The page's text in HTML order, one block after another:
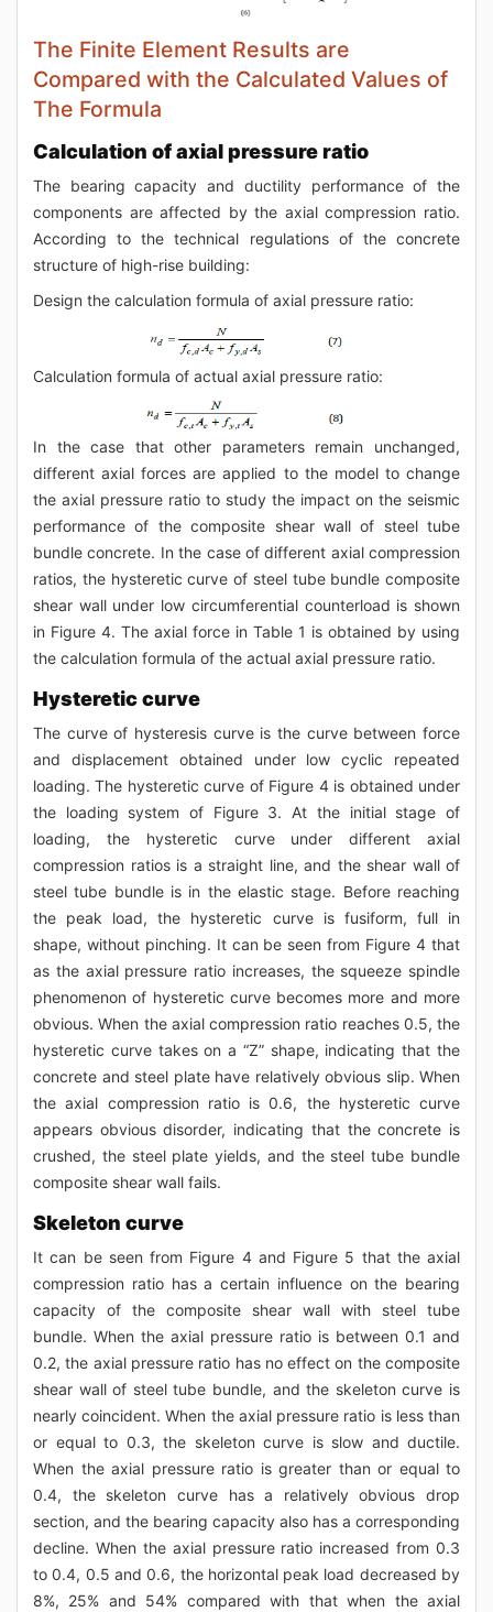
The Finite Element Results are
Compared with the Calculated Values of
The Formula
Calculation of axial pressure ratio
The bearing capacity and ductility performance of the
components are affected by the axial compression ratio.
According to the technical regulations of the concrete
structure of high-rise building:
Design the calculation formula of axial pressure ratio:
Calculation formula of actual axial pressure ratio:
In the case that other parameters remain unchanged,
different axial forces are applied to the model to change
the axial pressure ratio to study the impact on the seismic
performance of the composite shear wall of steel tube
bundle concrete. In the case of different axial compression
ratios, the hysteretic curve of steel tube bundle composite
shear wall under low circumferential counterload is shown
in Figure 4. The axial force in Table 1 is obtained by using
the calculation formula of the actual axial pressure ratio.
Hysteretic curve
The curve of hysteresis curve is the curve between force
and displacement obtained under low cyclic repeated
loading. The hysteretic curve of Figure 4 is obtained under
the loading system of Figure 3. At the initial stage of
loading, the hysteretic curve under different axial
compression ratios is a straight line, and the shear wall of
steel tube bundle is in the elastic stage. Before reaching
the peak load, the hysteretic curve is fusiform, full in
shape, without pinching. It can be seen from Figure 4 that
as the axial pressure ratio increases, the squeeze spindle
phenomenon of hysteretic curve becomes more and more
obvious. When the axial compression ratio reaches 0.5, the
hysteretic curve takes on a “Z” shape, indicating that the
concrete and steel plate have relatively obvious slip. When
the axial compression ratio is 0.6, the hysteretic curve
appears obvious disorder, indicating that the concrete is
crushed, the steel plate yields, and the steel tube bundle
composite shear wall fails.
Skeleton curve
It can be seen from Figure 4 and Figure 5 that the axial
compression ratio has a certain influence on the bearing
capacity of the composite shear wall with steel tube
bundle. When the axial pressure ratio is between 0.1 and
0.2, the axial pressure ratio has no effect on the composite
shear wall of steel tube bundle, and the skeleton curve is
nearly coincident. When the axial pressure ratio is less than
or equal to 0.3, the skeleton curve is slow and ductile.
When the axial pressure ratio is greater than or equal to
0.4, the skeleton curve has a relatively obvious drop
section, and the bearing capacity also has a corresponding
decline. When the axial pressure ratio increased from 0.3
to 0.4, 0.5 and 0.6, the horizontal peak load decreased by
8%, 25% and 54% compared with that when the axial